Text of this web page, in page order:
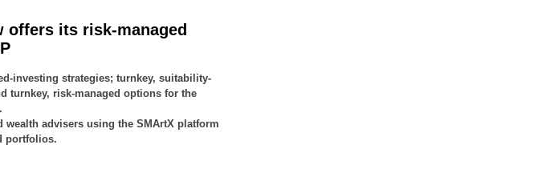
offers its risk-managed
investing strategies; turnkey, suitability-
turnkey, risk-managed options for the
wealth advisers using the SMArtX platform
portfolios.